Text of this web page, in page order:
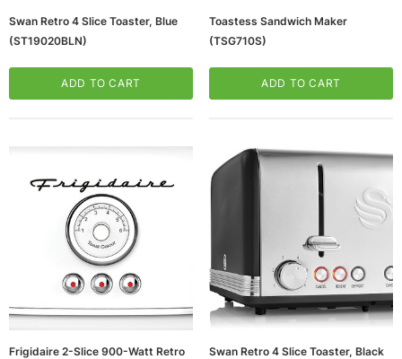
Swan Retro 4 Slice Toaster, Blue
(ST19020BLN)
ADD TO CART
Toastess Sandwich Maker
(TSG710S)
ADD TO CART
Frigidaire 2-Slice 900-Watt Retro
Swan Retro 4 Slice Toaster, Black